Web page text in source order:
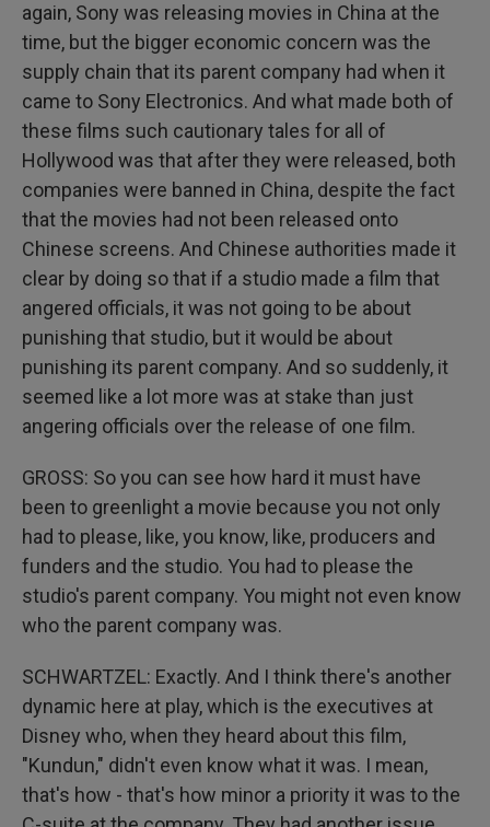
again, Sony was releasing movies in China at the
time, but the bigger economic concern was the
supply chain that its parent company had when it
came to Sony Electronics. And what made both of
these films such cautionary tales for all of
Hollywood was that after they were released, both
companies were banned in China, despite the fact
that the movies had not been released onto
Chinese screens. And Chinese authorities made it
clear by doing so that if a studio made a film that
angered officials, it was not going to be about
punishing that studio, but it would be about
punishing its parent company. And so suddenly, it
seemed like a lot more was at stake than just
angering officials over the release of one film.
GROSS: So you can see how hard it must have
been to greenlight a movie because you not only
had to please, like, you know, like, producers and
funders and the studio. You had to please the
studio's parent company. You might not even know
who the parent company was.
SCHWARTZEL: Exactly. And I think there's another
dynamic here at play, which is the executives at
Disney who, when they heard about this film,
"Kundun," didn't even know what it was. I mean,
that's how - that's how minor a priority it was to the